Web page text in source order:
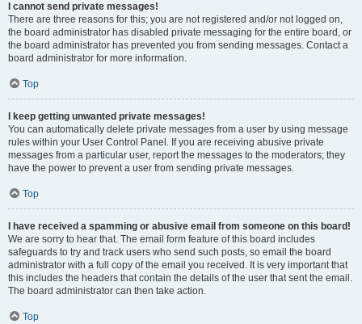
I cannot send private messages!
There are three reasons for this; you are not registered and/or not logged on,
the board administrator has disabled private messaging for the entire board, or
the board administrator has prevented you from sending messages. Contact a
board administrator for more information.
Top
I keep getting unwanted private messages!
You can automatically delete private messages from a user by using message
rules within your User Control Panel. If you are receiving abusive private
messages from a particular user, report the messages to the moderators; they
have the power to prevent a user from sending private messages.
Top
I have received a spamming or abusive email from someone on this board!
We are sorry to hear that. The email form feature of this board includes
safeguards to try and track users who send such posts, so email the board
administrator with a full copy of the email you received. It is very important that
this includes the headers that contain the details of the user that sent the email.
The board administrator can then take action.
Top